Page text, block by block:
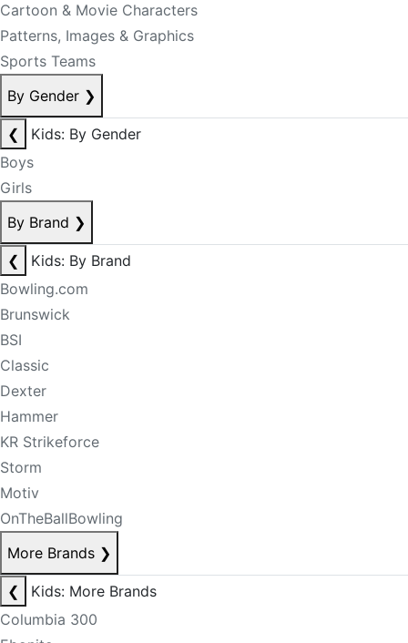
Cartoon & Movie Characters
Patterns, Images & Graphics
Sports Teams
By Gender ❯
❮
Kids: By Gender
Boys
Girls
By Brand ❯
❮
Kids: By Brand
Bowling.com
Brunswick
BSI
Classic
Dexter
Hammer
KR Strikeforce
Storm
Motiv
OnTheBallBowling
More Brands ❯
❮
Kids: More Brands
Columbia 300